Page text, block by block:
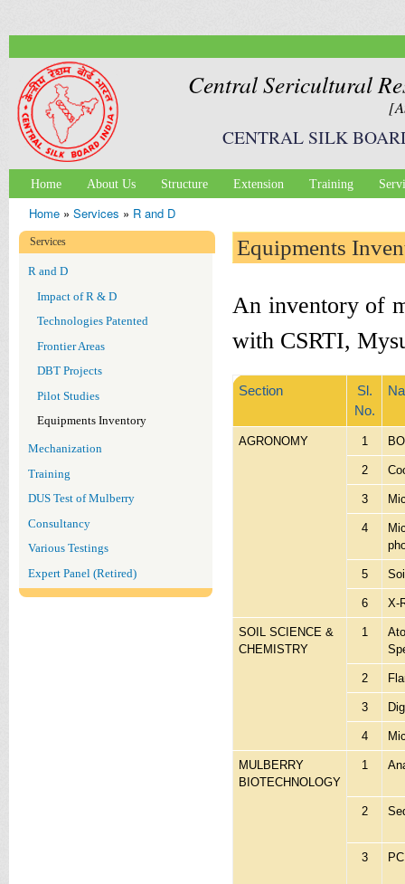
Central Sericultural
CENTRAL SILK
Main menu
Home About Us Structure Extension Training
You are here
Home» Services » R and D
Services
R and D
Impact of R & D
Technologies Patented
Frontier Areas
DBT Projects
Pilot Studies
Equipments Inventory
Mechanization
Training
DUS Test of Mulberry
Consultancy
Various Testings
Expert Panel (Retired)
Equipments
An inventory of
with CSRTI,
Section
Sl.
No.
AGRONOMY 1
2
3
4
5
6 X-
SOIL SCIENCE &
CHEMISTRY
1
2
3
4
MULBERRY
BIOTECHNOLOGY
1
2
3